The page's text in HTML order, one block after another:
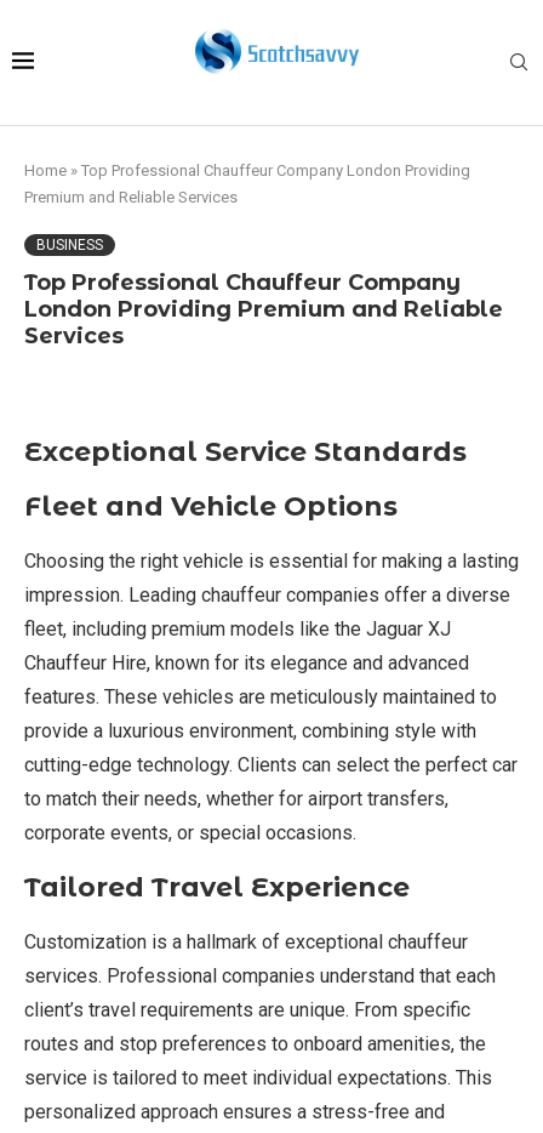
Home » Top Professional Chauffeur Company London Providing
Premium and Reliable Services
BUSINESS
Top Professional Chauffeur Company
London Providing Premium and Reliable
Services
Exceptional Service Standards
Fleet and Vehicle Options
Choosing the right vehicle is essential for making a lasting
impression. Leading chauffeur companies offer a diverse
fleet, including premium models like the Jaguar XJ
Chauffeur Hire, known for its elegance and advanced
features. These vehicles are meticulously maintained to
provide a luxurious environment, combining style with
cutting-edge technology. Clients can select the perfect car
to match their needs, whether for airport transfers,
corporate events, or special occasions.
Tailored Travel Experience
Customization is a hallmark of exceptional chauffeur
services. Professional companies understand that each
client’s travel requirements are unique. From specific
routes and stop preferences to onboard amenities, the
service is tailored to meet individual expectations. This
personalized approach ensures a stress-free and